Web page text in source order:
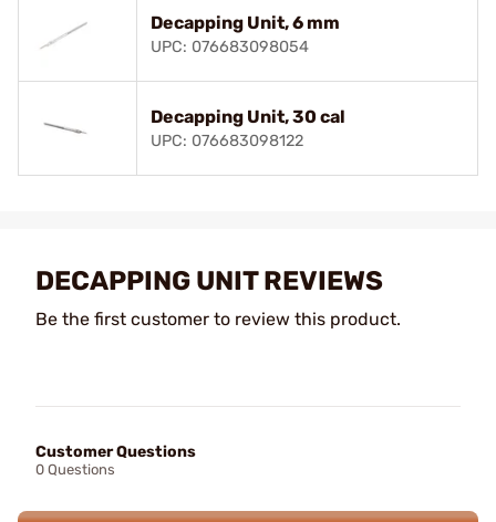
Decapping Unit, 6 mm
UPC: 076683098054
Decapping Unit, 30 cal
UPC: 076683098122
DECAPPING UNIT REVIEWS
Be the first customer to review this product.
Customer Questions
0 Questions